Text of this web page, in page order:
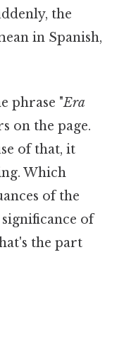
the
in Spanish,
phrase "Era
on the page.
of that, it
Which
of the
of
the part